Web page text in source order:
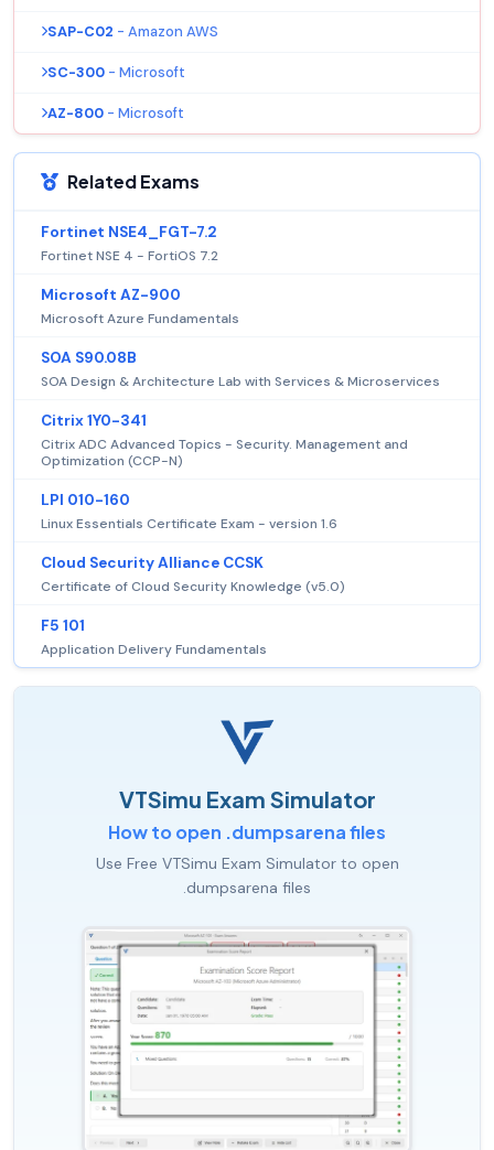
SAP-C02 - Amazon AWS
SC-300 - Microsoft
AZ-800 - Microsoft
Related Exams
Fortinet NSE4_FGT-7.2
Fortinet NSE 4 - FortiOS 7.2
Microsoft AZ-900
Microsoft Azure Fundamentals
SOA S90.08B
SOA Design & Architecture Lab with Services & Microservices
Citrix 1Y0-341
Citrix ADC Advanced Topics - Security. Management and
Optimization (CCP-N)
LPI 010-160
Linux Essentials Certificate Exam - version 1.6
Cloud Security Alliance CCSK
Certificate of Cloud Security Knowledge (v5.0)
F5 101
Application Delivery Fundamentals
VTSimu Exam Simulator
How to open .dumpsarena files
Use Free VTSimu Exam Simulator to open
.dumpsarena files